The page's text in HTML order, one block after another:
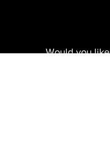
Would you like